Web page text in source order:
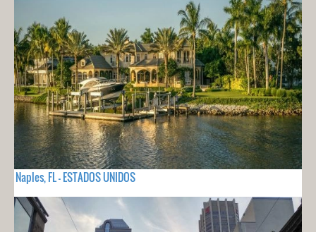
Naples, FL - ESTADOS UNIDOS